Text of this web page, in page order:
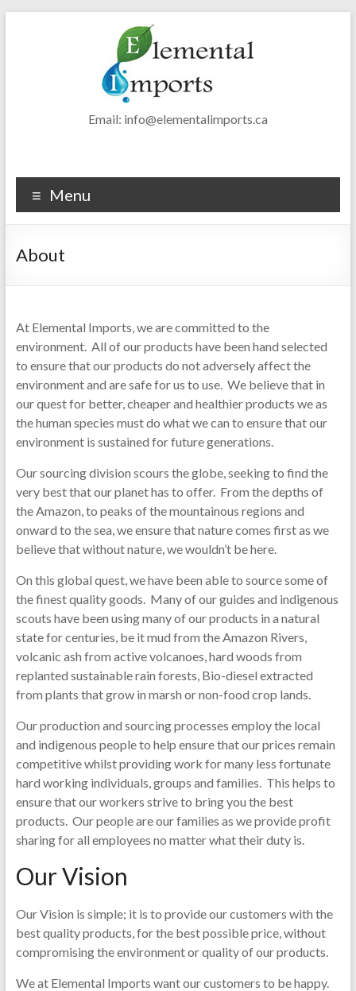
Elemental
Eco-
Email: info@elementalimports.ca
Menu
About
At Elemental Imports, we are committed to the
environment. All of our products have been hand selected
to ensure that our products do not adversely affect the
environment and are safe for us to use. We believe that in
our quest for better, cheaper and healthier products we as
the human species must do what we can to ensure that our
environment is sustained for future generations.
Our sourcing division scours the globe, seeking to find the
very best that our planet has to offer. From the depths of
the Amazon, to peaks of the mountainous regions and
onward to the sea, we ensure that nature comes first as we
believe that without nature, we wouldn’t be here.
On this global quest, we have been able to source some of
the finest quality goods. Many of our guides and indigenous
scouts have been using many of our products in a natural
state for centuries, be it mud from the Amazon Rivers,
volcanic ash from active volcanoes, hard woods from
replanted sustainable rain forests, Bio-diesel extracted
from plants that grow in marsh or non-food crop lands.
Our production and sourcing processes employ the local
and indigenous people to help ensure that our prices remain
competitive whilst providing work for many less fortunate
hard working individuals, groups and families. This helps to
ensure that our workers strive to bring you the best
products. Our people are our families as we provide profit
sharing for all employees no matter what their duty is.
Our Vision
Our Vision is simple; it is to provide our customers with the
best quality products, for the best possible price, without
compromising the environment or quality of our products.
We at Elemental Imports want our customers to be happy.